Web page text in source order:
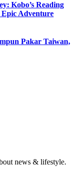
Kobo’s Reading
Adventure
Pakar Taiwan,
news & lifestyle.